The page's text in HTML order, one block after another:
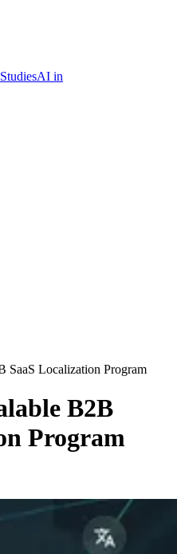
AI in
SaaS Localization Program
B2B
Program